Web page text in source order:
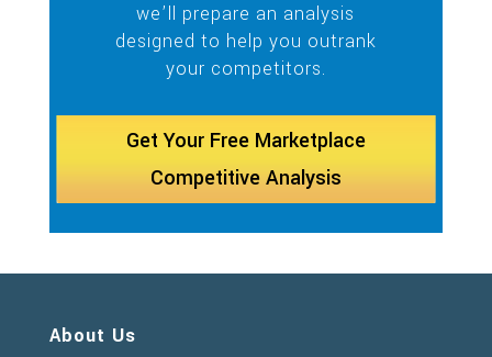
we’ll prepare an analysis
designed to help you outrank
your competitors.
Get Your Free Marketplace
Competitive Analysis
About Us